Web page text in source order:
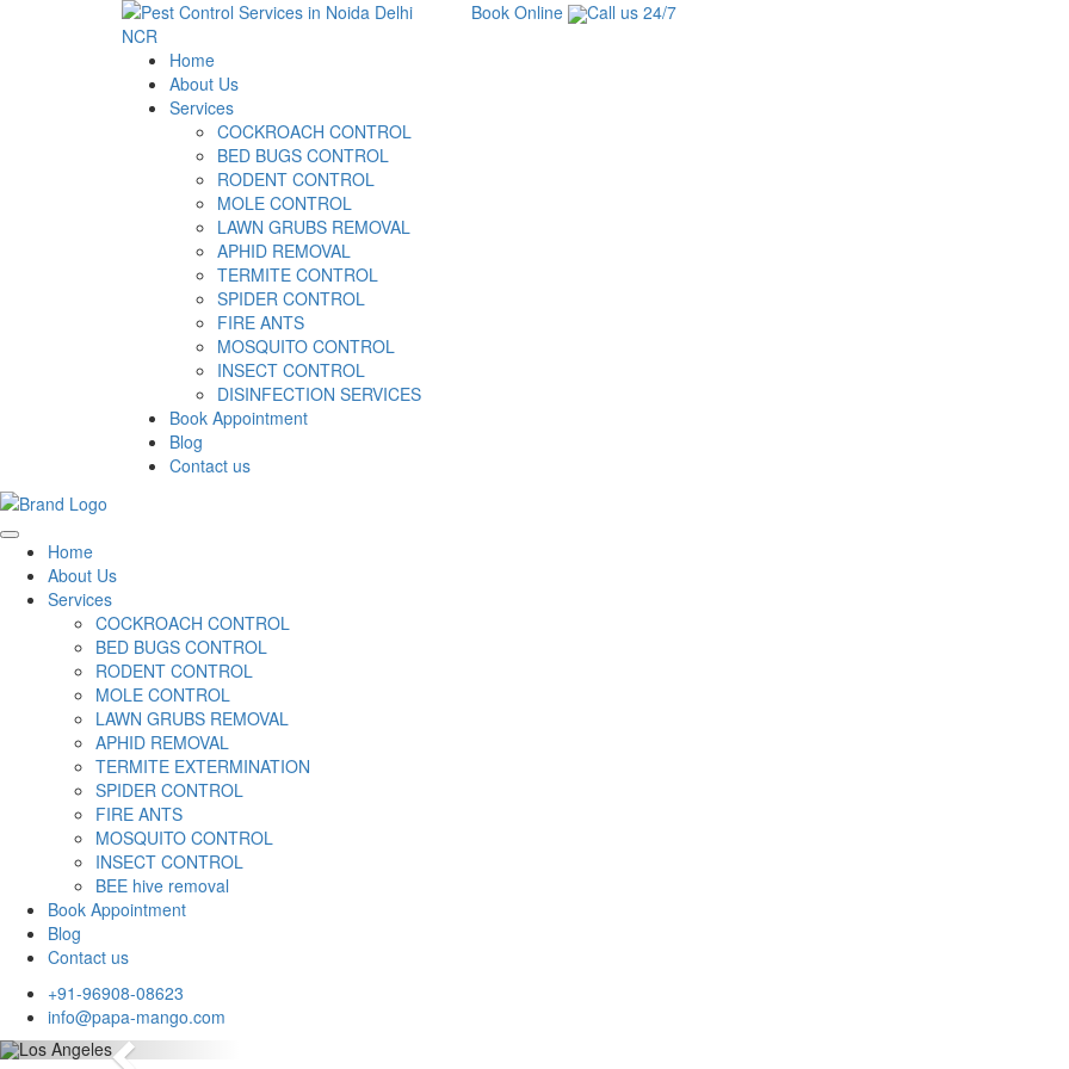
Book Online
Call us 24/7
Home
About Us
Services
COCKROACH CONTROL
BED BUGS CONTROL
RODENT CONTROL
MOLE CONTROL
LAWN GRUBS REMOVAL
APHID REMOVAL
TERMITE CONTROL
SPIDER CONTROL
FIRE ANTS
MOSQUITO CONTROL
INSECT CONTROL
DISINFECTION SERVICES
Book Appointment
Blog
Contact us
Home
About Us
Services
COCKROACH CONTROL
BED BUGS CONTROL
RODENT CONTROL
MOLE CONTROL
LAWN GRUBS REMOVAL
APHID REMOVAL
TERMITE EXTERMINATION
SPIDER CONTROL
FIRE ANTS
MOSQUITO CONTROL
INSECT CONTROL
BEE hive removal
Book Appointment
Blog
Contact us
+91-96908-08623
info@papa-mango.com
Previous